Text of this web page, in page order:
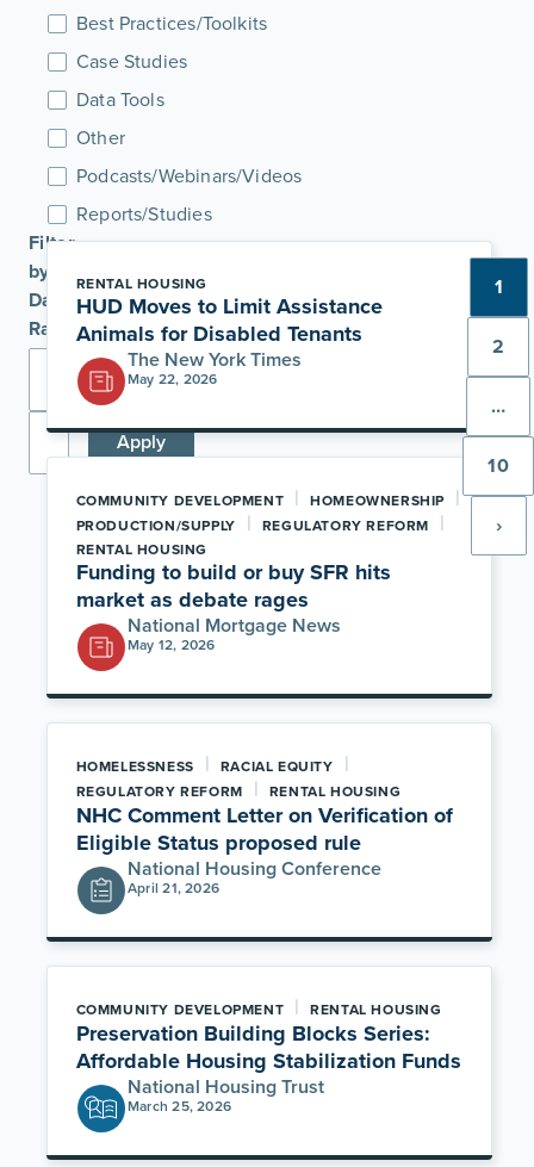
Best Practices/Toolkits
Case Studies
Data Tools
Other
Podcasts/Webinars/Videos
Reports/Studies
Filter
by
Date
Range
Apply
RENTAL HOUSING
HUD Moves to Limit Assistance
Animals for Disabled Tenants
The New York Times
May 22, 2026
COMMUNITY DEVELOPMENT | HOMEOWNERSHIP |
PRODUCTION/SUPPLY | REGULATORY REFORM |
RENTAL HOUSING
Funding to build or buy SFR hits
market as debate rages
National Mortgage News
May 12, 2026
HOMELESSNESS | RACIAL EQUITY |
REGULATORY REFORM | RENTAL HOUSING
NHC Comment Letter on Verification of
Eligible Status proposed rule
National Housing Conference
April 21, 2026
COMMUNITY DEVELOPMENT | RENTAL HOUSING
Preservation Building Blocks Series:
Affordable Housing Stabilization Funds
National Housing Trust
March 25, 2026
1
2
…
10
›